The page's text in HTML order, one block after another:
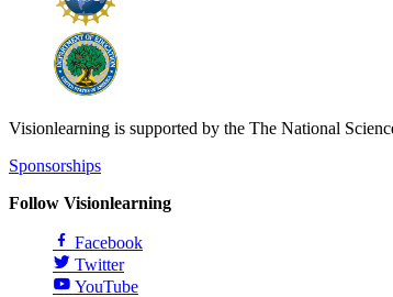
Visionlearning is supported by the The National
Sponsorships
Follow Visionlearning
Facebook
Twitter
YouTube